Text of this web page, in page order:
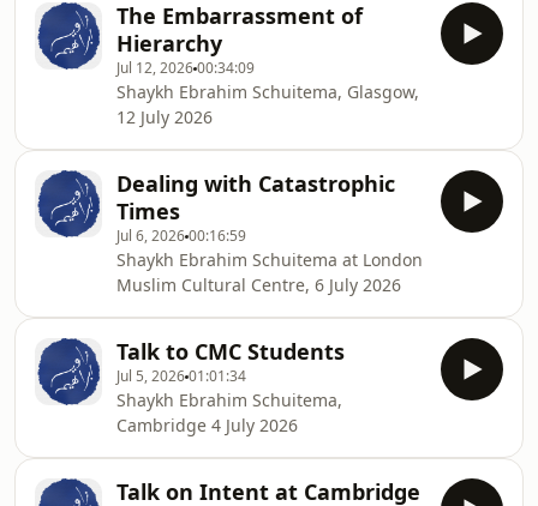
The Embarrassment of
Hierarchy
Jul 12, 202600:34:09
Shaykh Ebrahim Schuitema, Glasgow,
12 July 2026
Dealing with Catastrophic
Times
Jul 6, 202600:16:59
Shaykh Ebrahim Schuitema at London
Muslim Cultural Centre, 6 July 2026
Talk to CMC Students
Jul 5, 202601:01:34
Shaykh Ebrahim Schuitema,
Cambridge 4 July 2026
Talk on Intent at Cambridge